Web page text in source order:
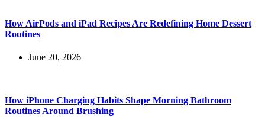
How AirPods and iPad Recipes Are Redefining Home Dessert
Routines
June 20, 2026
How iPhone Charging Habits Shape Morning Bathroom
Routines Around Brushing